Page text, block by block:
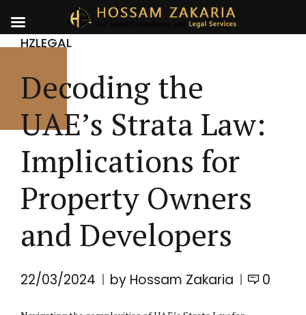
HZLEGAL
Decoding the
UAE’s Strata Law:
Implications for
Property Owners
and Developers
22/03/2024 by Hossam Zakaria 0